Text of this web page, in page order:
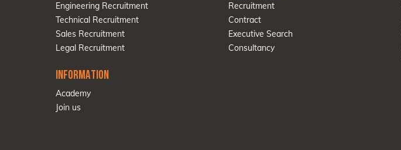
Engineering Recruitment
Technical Recruitment
Sales Recruitment
Legal Recruitment
INFORMATION
Academy
Join us
Recruitment
Contract
Executive Search
Consultancy